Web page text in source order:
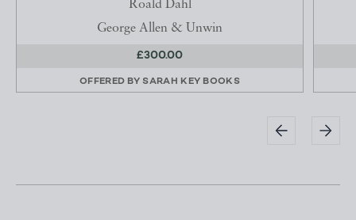
Roald Dahl
George Allen & Unwin
£300.00
OFFERED BYSARAH KEY BOOKS